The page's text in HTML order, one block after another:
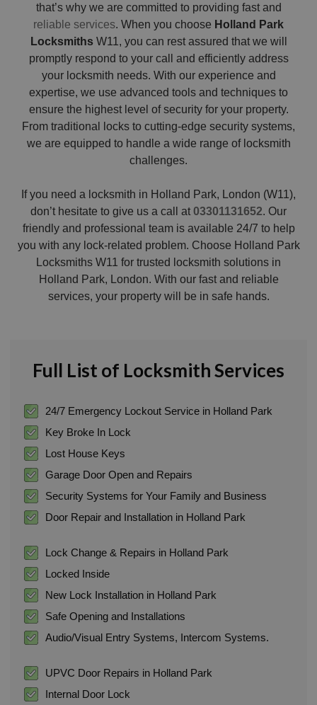
that’s why we are committed to providing fast and
reliable services. When you choose Holland Park
LocksmithsW11, you can rest assured that we will
promptly respond to your call and efficiently address
your locksmith needs. With our experience and
expertise, we use advanced tools and techniques to
ensure the highest level of security for your property.
From traditional locks to cutting-edge security systems,
we are equipped to handle a wide range of locksmith
challenges.
If you need a locksmith in Holland Park, London (W11),
don’t hesitate to give us a call at 03301131652. Our
friendly and professional team is available 24/7 to help
you with any lock-related problem. Choose Holland Park
Locksmiths W11 for trusted locksmith solutions in
Holland Park, London. With our fast and reliable
services, your property will be in safe hands.
Full List of Locksmith Services
24/7 Emergency Lockout Service in Holland Park
Key Broke In Lock
Lost House Keys
Garage Door Open and Repairs
Security Systems for Your Family and Business
Door Repair and Installation in Holland Park
Lock Change & Repairs in Holland Park
Locked Inside
New Lock Installation in Holland Park
Safe Opening and Installations
Audio/Visual Entry Systems, Intercom Systems.
UPVC Door Repairs in Holland Park
Internal Door Lock